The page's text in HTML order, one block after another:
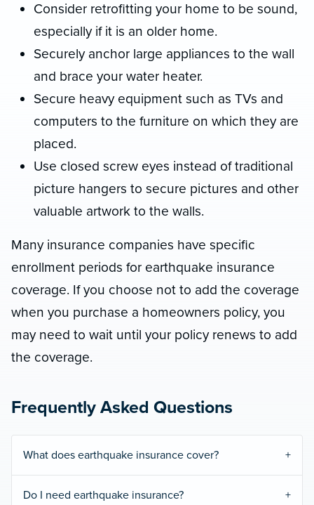
Consider retrofitting your home to be sound,
especially if it is an older home.
Securely anchor large appliances to the wall
and brace your water heater.
Secure heavy equipment such as TVs and
computers to the furniture on which they are
placed.
Use closed screw eyes instead of traditional
picture hangers to secure pictures and other
valuable artwork to the walls.
Many insurance companies have specific
enrollment periods for earthquake insurance
coverage. If you choose not to add the coverage
when you purchase a homeowners policy, you
may need to wait until your policy renews to add
the coverage.
Frequently Asked Questions
What does earthquake insurance cover?
Do I need earthquake insurance?